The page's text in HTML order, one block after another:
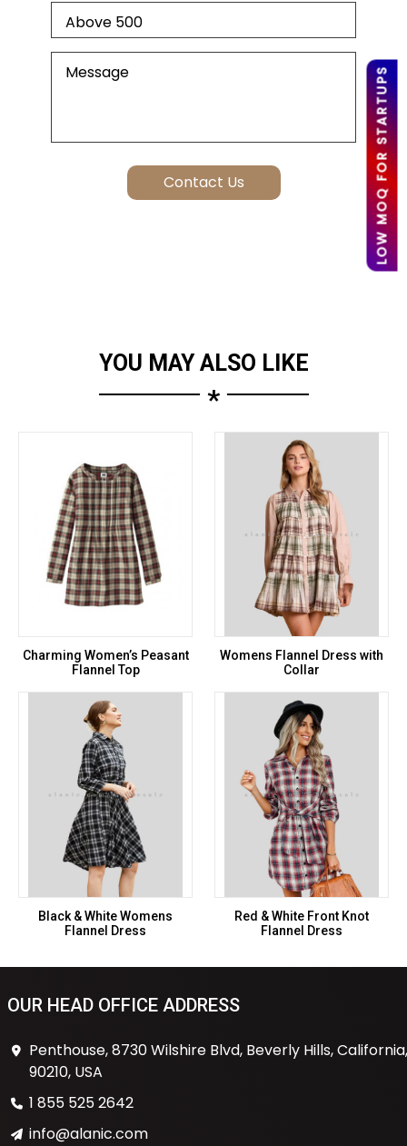
LOW MOQ FOR STARTUPS
YOU MAY ALSO LIKE
*
Charming Women’s Peasant
Flannel Top
Womens Flannel Dress with
Collar
Black & White Womens
Flannel Dress
Red & White Front Knot
Flannel Dress
OUR HEAD OFFICE ADDRESS
Penthouse, 8730 Wilshire Blvd, Beverly Hills, California,
90210, USA
1 855 525 2642
info@alanic.com